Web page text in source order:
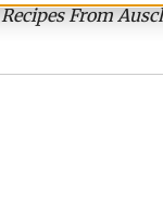
Recipes From